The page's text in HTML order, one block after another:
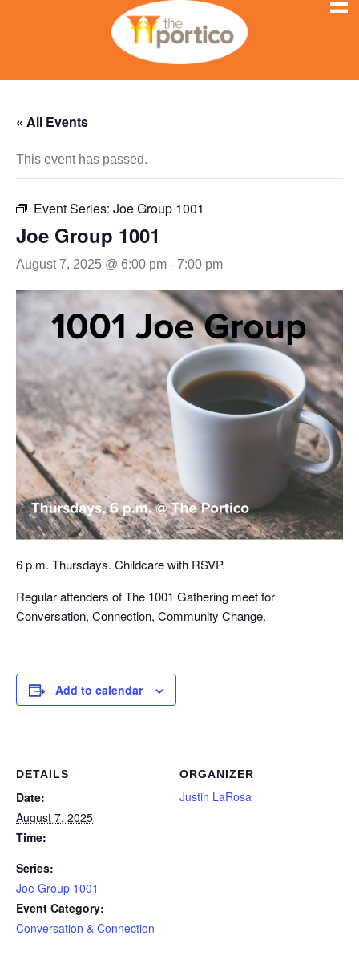
« All Events
This event has passed.
Event Series: Joe Group 1001
Joe Group 1001
August 7, 2025 @ 6:00 pm - 7:00 pm
6 p.m. Thursdays. Childcare with RSVP.
Regular attenders of The 1001 Gathering meet for
Conversation, Connection, Community Change.
Add to calendar
DETAILS
Date:
August 7, 2025
Time:
Series:
Joe Group 1001
Event Category:
Conversation & Connection
ORGANIZER
Justin LaRosa